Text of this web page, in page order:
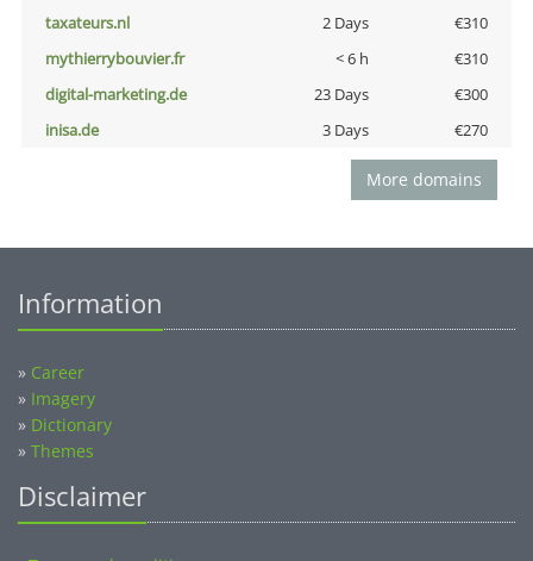
taxateurs.nl
2 Days
€310
mythierrybouvier.fr
< 6 h
€310
digital-marketing.de
23 Days
€300
inisa.de
3 Days €270
More domains
Information
» Career
» Imagery
» Dictionary
» Themes
Disclaimer